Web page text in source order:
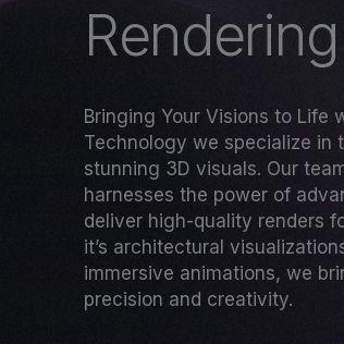
Rendering
Bringing Your Visions to Life
Technology we specialize in
stunning 3D visuals. Our
harnesses the power of
deliver high-quality renders
it’s architectural
immersive animations, we
precision and creativity.